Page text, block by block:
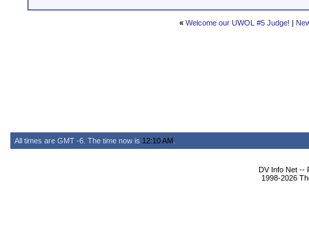
« Welcome our UWOL #5 Judge! |
All times are GMT -6. The time now is 12:10 AM
DV Info Net --
1998-2026